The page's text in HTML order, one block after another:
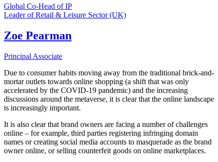
Global Co-Head of IP
Leader of Retail & Leisure Sector (UK)
Zoe Pearman
Principal Associate
Due to consumer habits moving away from the traditional brick-and-
mortar outlets towards online shopping (a shift that was only
accelerated by the COVID-19 pandemic) and the increasing
discussions around the metaverse, it is clear that the online landscape
is increasingly important.
It is also clear that brand owners are facing a number of challenges
online – for example, third parties registering infringing domain
names or creating social media accounts to masquerade as the brand
owner online, or selling counterfeit goods on online marketplaces.